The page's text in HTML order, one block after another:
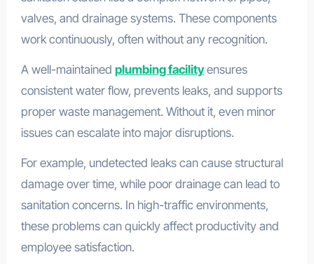
valves, and drainage systems. These components
work continuously, often without any recognition.
A well-maintained plumbing facilityensures
consistent water flow, prevents leaks, and supports
proper waste management. Without it, even minor
issues can escalate into major disruptions.
For example, undetected leaks can cause structural
damage over time, while poor drainage can lead to
sanitation concerns. In high-traffic environments,
these problems can quickly affect productivity and
employee satisfaction.